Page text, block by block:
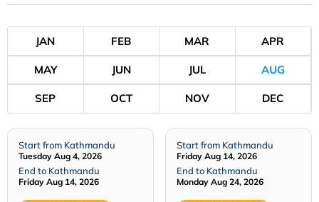
JAN FEB MAR APR
MAY JUN JUL AUG
SEP OCT NOV DEC
Start from Kathmandu
Tuesday Aug 4, 2026
End to Kathmandu
Friday Aug 14, 2026
Start from Kathmandu
Friday Aug 14, 2026
End to Kathmandu
Monday Aug 24, 2026